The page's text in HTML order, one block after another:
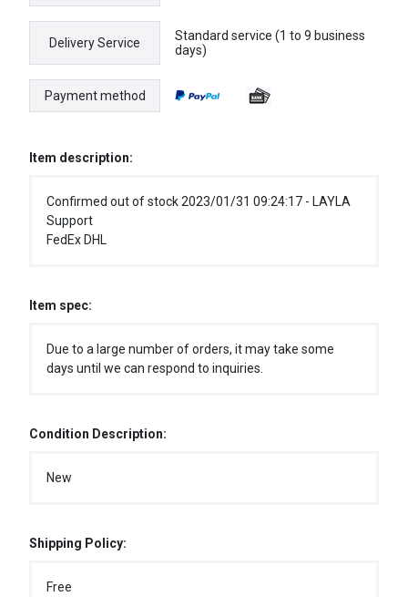
Delivery Service
Standard service (1 to 9 business
days)
Payment method
Item description:
Confirmed out of stock 2023/01/31 09:24:17 - LAYLA
Support
FedEx DHL
Item spec:
Due to a large number of orders, it may take some
days until we can respond to inquiries.
Condition Description:
New
Shipping Policy:
Free